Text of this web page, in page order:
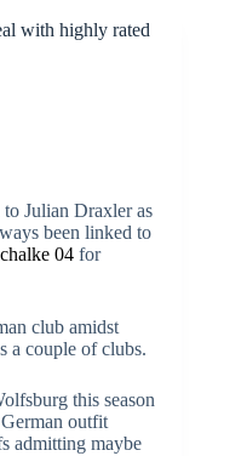
with highly rated
Julian Draxler as
been linked to
04 for
club amidst
a couple of clubs.
this season
outfit
admitting maybe